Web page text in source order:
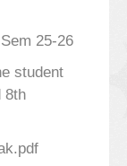
25-26
student
8th